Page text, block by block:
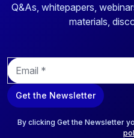
Q&As, whitepapers,
materials,
E
m
a
i
Get the Newsletter
By clicking Get the Newsletter